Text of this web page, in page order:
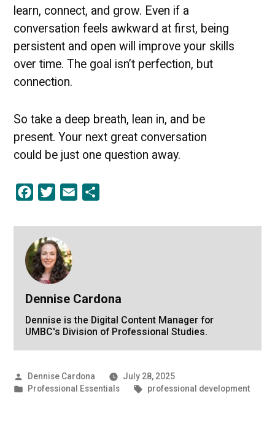
learn, connect, and grow. Even if a
conversation feels awkward at first, being
persistent and open will improve your skills
over time. The goal isn’t perfection, but
connection.
So take a deep breath, lean in, and be
present. Your next great conversation
could be just one question away.
Facebook
Twitter Email
Dennise Cardona
Dennise is the Digital Content Manager for
UMBC's Division of Professional Studies.
Posted
by
Dennise Cardona
July 28, 2025
Posted
Professional Essentials Tags:
professional development